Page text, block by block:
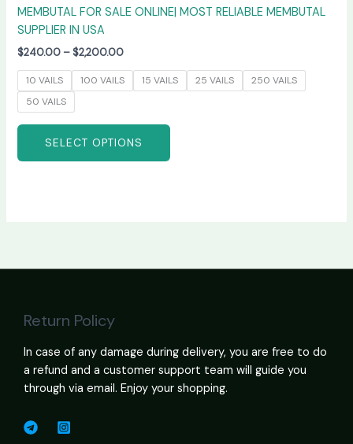
MEMBUTAL FOR SALE ONLINE| MOST RELIABLE MEMBUTAL
SUPPLIER IN USA
$240.00 – $2,200.00
10 VAILS 100 VAILS 15 VAILS 25 VAILS
250 VAILS
50 VAILS
SELECT OPTIONS
Return Policy
In case of any damage during delivery, you are free to do
a refund and a customer support team will guide you
through via email. Enjoy your shopping.